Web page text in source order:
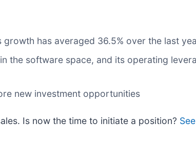
has averaged 36.5% over the last
the software space, and its operating
new investment opportunities
Is now the time to initiate a position?